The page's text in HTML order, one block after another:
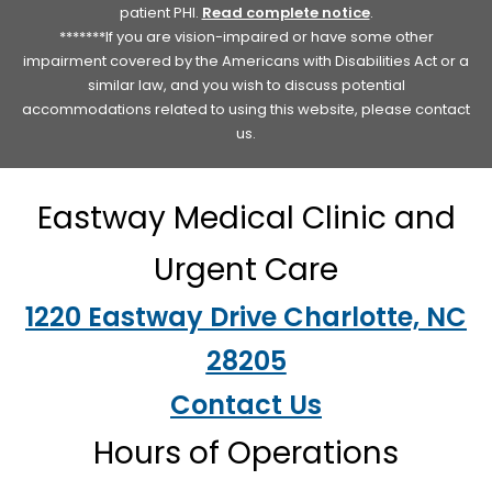
patient PHI. Read complete notice.
*******If you are vision-impaired or have some other
impairment covered by the Americans with Disabilities Act or a
similar law, and you wish to discuss potential
accommodations related to using this website, please contact
us.
Eastway Medical Clinic and
Urgent Care
1220 Eastway Drive Charlotte, NC
28205
Contact Us
Hours of Operations